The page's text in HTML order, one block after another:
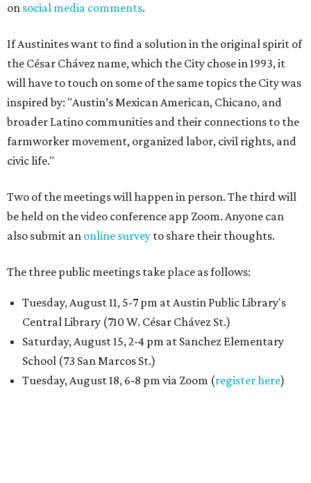
on social media comments.
If Austinites want to find a solution in the original spirit of
the César Chávez name, which the City chose in 1993, it
will have to touch on some of the same topics the City was
inspired by: "Austin’s Mexican American, Chicano, and
broader Latino communities and their connections to the
farmworker movement, organized labor, civil rights, and
civic life."
Two of the meetings will happen in person. The third will
be held on the video conference app Zoom. Anyone can
also submit an online survey to share their thoughts.
The three public meetings take place as follows:
Tuesday, August 11, 5-7 pm at Austin Public Library's
Central Library (710 W. César Chávez St.)
Saturday, August 15, 2-4 pm at Sanchez Elementary
School (73 San Marcos St.)
Tuesday, August 18, 6-8 pm via Zoom (register here)